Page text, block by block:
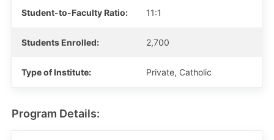
Student-to-Faculty Ratio: 11:1
Students Enrolled: 2,700
Type of Institute: Private, Catholic
Program Details: